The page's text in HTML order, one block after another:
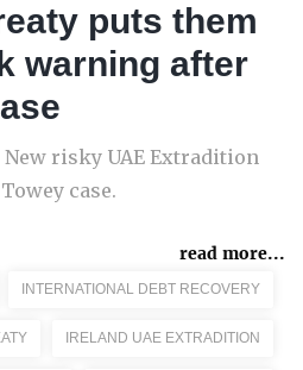
puts them
warning after
risky UAE Extradition
case.
read more...
INTERNATIONAL DEBT RECOVERY
IRELAND UAE EXTRADITION